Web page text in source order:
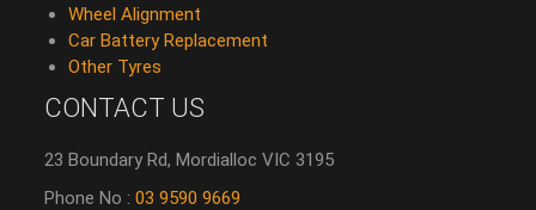
Wheel Alignment
Car Battery Replacement
Other Tyres
CONTACT US
23 Boundary Rd, Mordialloc VIC 3195
Phone No :03 9590 9669